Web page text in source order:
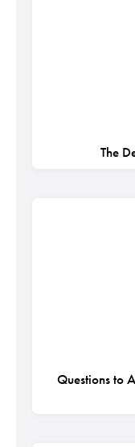
The
Questions to